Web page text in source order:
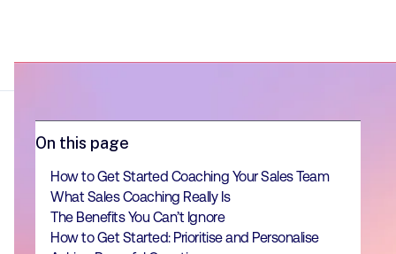
On this page
How to Get Started Coaching Your Sales Team
What Sales Coaching Really Is
The Benefits You Can’t Ignore
How to Get Started: Prioritise and Personalise